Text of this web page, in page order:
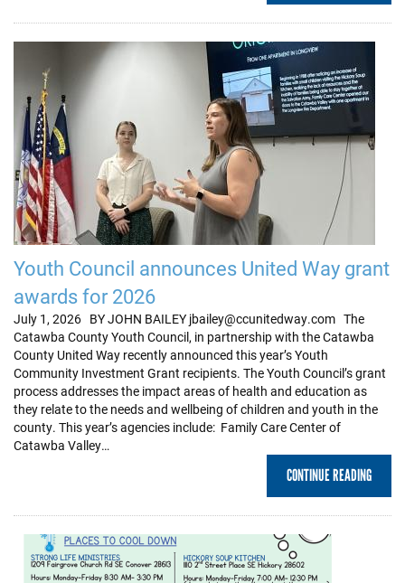
Youth Council announces United Way grant
awards for 2026
July 1, 2026 BY JOHN BAILEY jbailey@ccunitedway.com The
Catawba County Youth Council, in partnership with the Catawba
County United Way recently announced this year’s Youth
Community Investment Grant recipients. The Youth Council’s grant
process addresses the impact areas of health and education as
they relate to the needs and wellbeing of children and youth in the
county. This year’s agencies include: Family Care Center of
Catawba Valley…
CONTINUE READING